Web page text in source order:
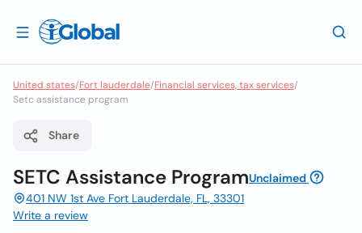
United states/Fort lauderdale/Financial services, tax services/
Setc assistance program
Share
SETC Assistance ProgramUnclaimed
401 NW 1st Ave Fort Lauderdale, FL, 33301
Write a review